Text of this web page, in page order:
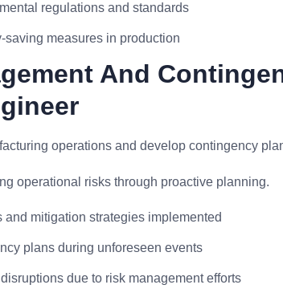
regulations and standards
saving measures in production
And
operations and develop contingency
operational risks through proactive planning.
and mitigation strategies implemented
plans during unforeseen events
due to risk management efforts